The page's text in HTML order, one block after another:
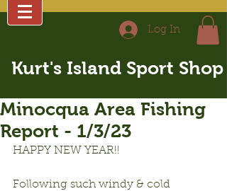
Log In
Kurt's Island Sport Shop
Minocqua Area Fishing
Report - 1/3/23
HAPPY NEW YEAR!!
Following such windy & cold